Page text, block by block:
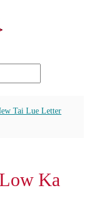
Tai Lue Letter
Ka